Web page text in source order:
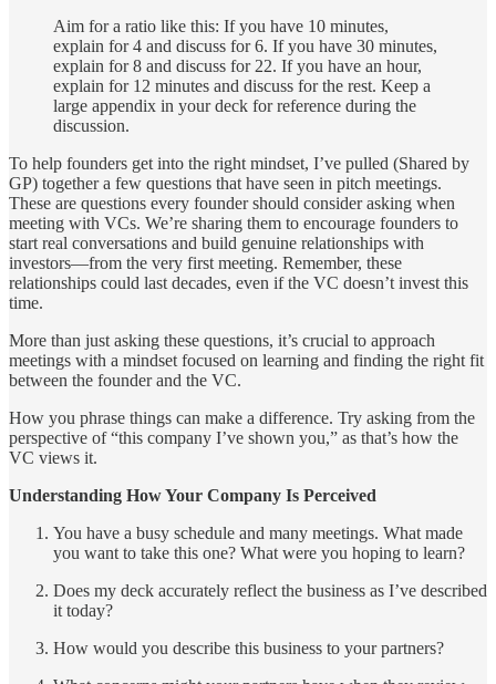
Aim for a ratio like this: If you have 10 minutes,
explain for 4 and discuss for 6. If you have 30 minutes,
explain for 8 and discuss for 22. If you have an hour,
explain for 12 minutes and discuss for the rest. Keep a
large appendix in your deck for reference during the
discussion.
To help founders get into the right mindset, I’ve pulled (Shared by
GP) together a few questions that have seen in pitch meetings.
These are questions every founder should consider asking when
meeting with VCs. We’re sharing them to encourage founders to
start real conversations and build genuine relationships with
investors—from the very first meeting. Remember, these
relationships could last decades, even if the VC doesn’t invest this
time.
More than just asking these questions, it’s crucial to approach
meetings with a mindset focused on learning and finding the right fit
between the founder and the VC.
How you phrase things can make a difference. Try asking from the
perspective of “this company I’ve shown you,” as that’s how the
VC views it.
Understanding How Your Company Is Perceived
You have a busy schedule and many meetings. What made
you want to take this one? What were you hoping to learn?
Does my deck accurately reflect the business as I’ve described
it today?
How would you describe this business to your partners?